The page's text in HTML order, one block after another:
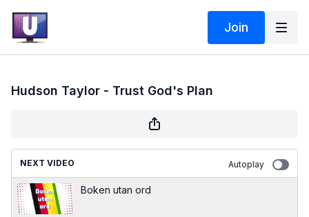
Join
Hudson Taylor - Trust God's Plan
NEXT VIDEO Autoplay
Boken utan ord